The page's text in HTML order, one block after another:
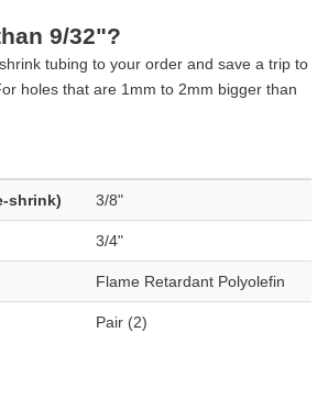
9/32"?
tubing to your order and save a trip to
holes that are 1mm to 2mm bigger than
shrink) 3/8"
3/4"
Flame Retardant Polyolefin
Pair (2)